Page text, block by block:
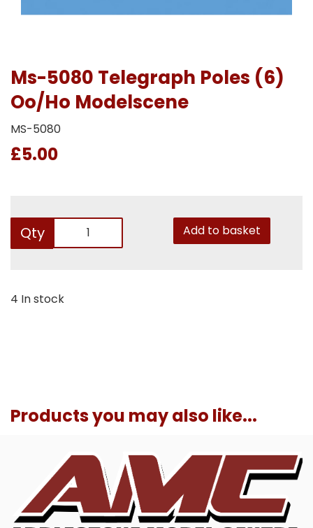
Ms-5080 Telegraph Poles (6)
Oo/Ho Modelscene
MS-5080
£5.00
Qty Add to basket
4 In stock
Products you may also like...